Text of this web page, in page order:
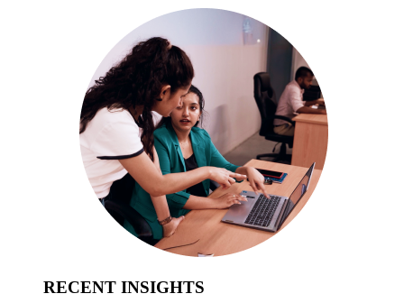
RECENT INSIGHTS